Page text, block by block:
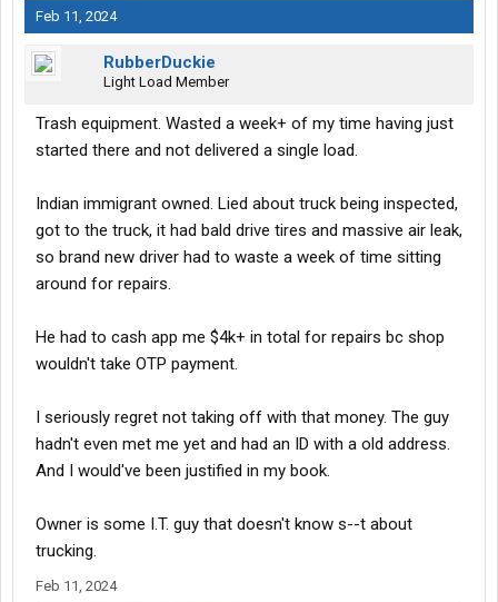
Feb 11, 2024
RubberDuckie
Light Load Member
Trash equipment. Wasted a week+ of my time having just
started there and not delivered a single load.
Indian immigrant owned. Lied about truck being inspected,
got to the truck, it had bald drive tires and massive air leak,
so brand new driver had to waste a week of time sitting
around for repairs.
He had to cash app me $4k+ in total for repairs bc shop
wouldn't take OTP payment.
I seriously regret not taking off with that money. The guy
hadn't even met me yet and had an ID with a old address.
And I would've been justified in my book.
Owner is some I.T. guy that doesn't know s--t about
trucking.
Feb 11, 2024